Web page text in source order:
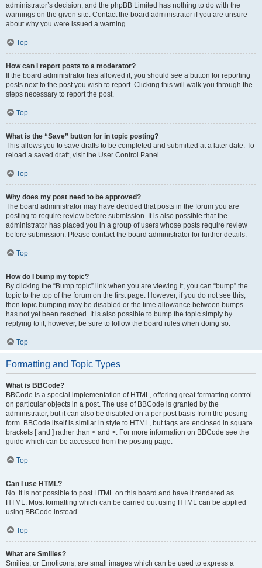
administrator’s decision, and the phpBB Limited has nothing to do with the
warnings on the given site. Contact the board administrator if you are unsure
about why you were issued a warning.
Top
How can I report posts to a moderator?
If the board administrator has allowed it, you should see a button for reporting
posts next to the post you wish to report. Clicking this will walk you through the
steps necessary to report the post.
Top
What is the “Save” button for in topic posting?
This allows you to save drafts to be completed and submitted at a later date. To
reload a saved draft, visit the User Control Panel.
Top
Why does my post need to be approved?
The board administrator may have decided that posts in the forum you are
posting to require review before submission. It is also possible that the
administrator has placed you in a group of users whose posts require review
before submission. Please contact the board administrator for further details.
Top
How do I bump my topic?
By clicking the “Bump topic” link when you are viewing it, you can “bump” the
topic to the top of the forum on the first page. However, if you do not see this,
then topic bumping may be disabled or the time allowance between bumps
has not yet been reached. It is also possible to bump the topic simply by
replying to it, however, be sure to follow the board rules when doing so.
Top
Formatting and Topic Types
What is BBCode?
BBCode is a special implementation of HTML, offering great formatting control
on particular objects in a post. The use of BBCode is granted by the
administrator, but it can also be disabled on a per post basis from the posting
form. BBCode itself is similar in style to HTML, but tags are enclosed in square
brackets [ and ] rather than < and >. For more information on BBCode see the
guide which can be accessed from the posting page.
Top
Can I use HTML?
No. It is not possible to post HTML on this board and have it rendered as
HTML. Most formatting which can be carried out using HTML can be applied
using BBCode instead.
Top
What are Smilies?
Smilies, or Emoticons, are small images which can be used to express a